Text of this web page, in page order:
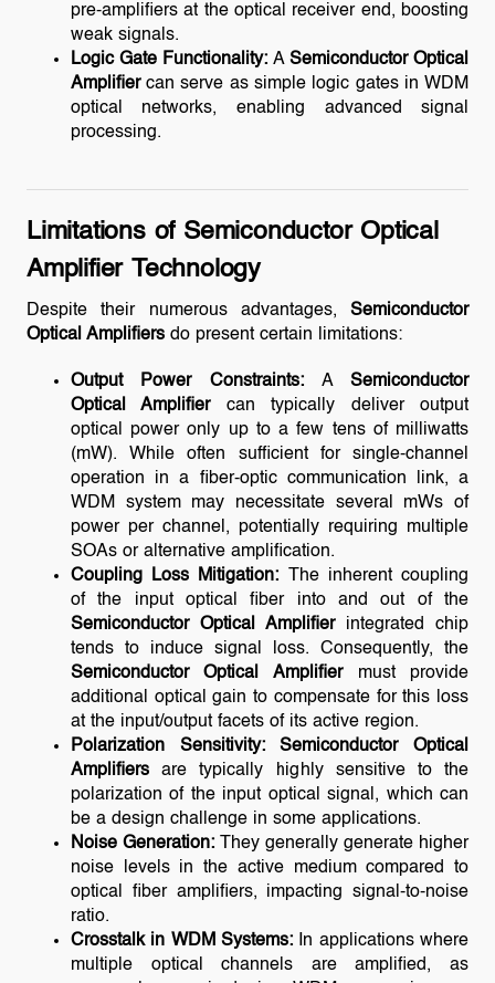
pre-amplifiers at the optical receiver end, boosting
weak signals.
Logic Gate Functionality: A Semiconductor Optical
Amplifiercan serve as simple logic gates in WDM
optical networks, enabling advanced signal
processing.
Limitations of Semiconductor Optical
Amplifier Technology
Despite their numerous advantages,Semiconductor
Optical Amplifiersdo present certain limitations:
Output Power Constraints: ASemiconductor
Optical Amplifiercan typically deliver output
optical power only up to a few tens of milliwatts
(mW). While often sufficient for single-channel
operation in a fiber-optic communication link, a
WDM system may necessitate several mWs of
power per channel, potentially requiring multiple
SOAs or alternative amplification.
Coupling Loss Mitigation: The inherent coupling
of the input optical fiber into and out of the
Semiconductor Optical Amplifierintegrated chip
tends to induce signal loss. Consequently, the
Semiconductor Optical Amplifiermust provide
additional optical gain to compensate for this loss
at the input/output facets of its active region.
Polarization Sensitivity:
Semiconductor Optical
Amplifiersare typically highly sensitive to the
polarization of the input optical signal, which can
be a design challenge in some applications.
Noise Generation:They generally generate higher
noise levels in the active medium compared to
optical fiber amplifiers, impacting signal-to-noise
ratio.
Crosstalk in WDM Systems: In applications where
multiple optical channels are amplified, as